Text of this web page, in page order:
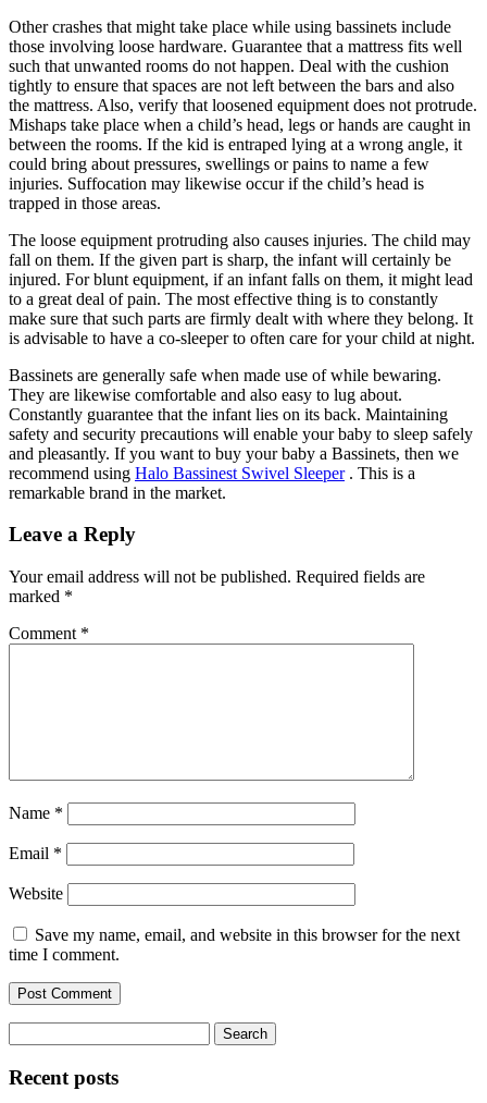
Other crashes that might take place while using bassinets include
those involving loose hardware. Guarantee that a mattress fits well
such that unwanted rooms do not happen. Deal with the cushion
tightly to ensure that spaces are not left between the bars and also
the mattress. Also, verify that loosened equipment does not protrude.
Mishaps take place when a child’s head, legs or hands are caught in
between the rooms. If the kid is entraped lying at a wrong angle, it
could bring about pressures, swellings or pains to name a few
injuries. Suffocation may likewise occur if the child’s head is
trapped in those areas.
The loose equipment protruding also causes injuries. The child may
fall on them. If the given part is sharp, the infant will certainly be
injured. For blunt equipment, if an infant falls on them, it might lead
to a great deal of pain. The most effective thing is to constantly
make sure that such parts are firmly dealt with where they belong. It
is advisable to have a co-sleeper to often care for your child at night.
Bassinets are generally safe when made use of while bewaring.
They are likewise comfortable and also easy to lug about.
Constantly guarantee that the infant lies on its back. Maintaining
safety and security precautions will enable your baby to sleep safely
and pleasantly. If you want to buy your baby a Bassinets, then we
recommend using Halo Bassinest Swivel Sleeper. This is a
remarkable brand in the market.
Leave a Reply
Your email address will not be published. Required fields are
marked *
Comment *
Name *
Email *
Website
Save my name, email, and website in this browser for the next
time I comment.
for:
Recent posts